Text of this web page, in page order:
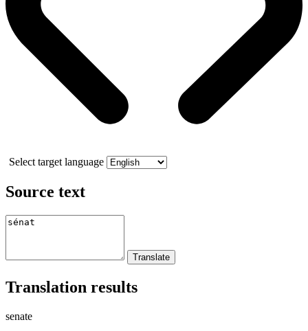
Select target language
Source text
Translation results
senate